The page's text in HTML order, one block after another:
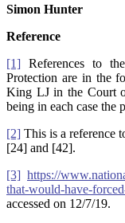
Simon Hunter
Reference
[1]
References to
Protection are in the
King LJ in the Court
being in each case the
[2] This is a reference
[24] and [42].
[3] https://
that-would-have-
accessed on 12/7/19.